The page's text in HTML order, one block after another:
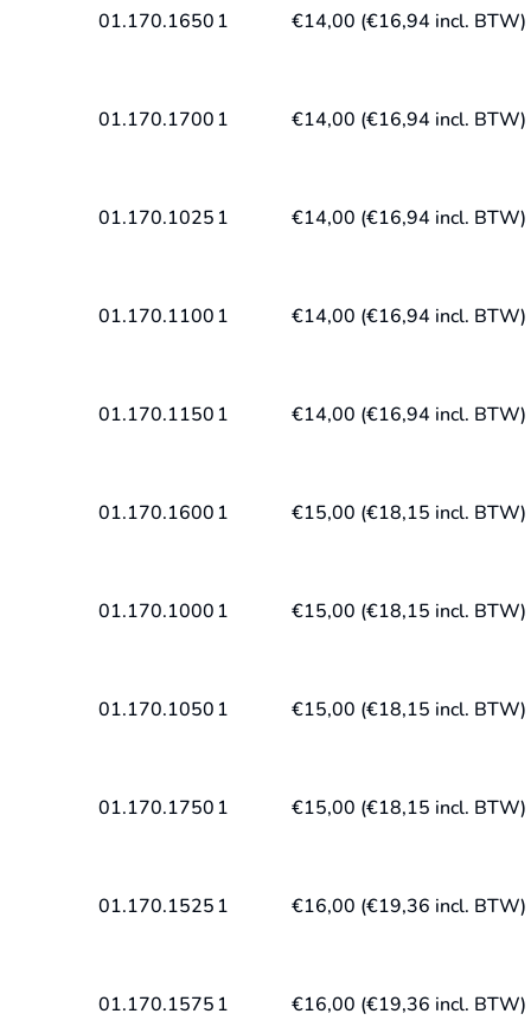
01.170.1650 1 €14,00 (€16,94 incl. BTW)
01.170.1700 1 €14,00 (€16,94 incl. BTW)
01.170.1025 1 €14,00 (€16,94 incl. BTW)
01.170.1100 1 €14,00 (€16,94 incl. BTW)
01.170.1150 1 €14,00 (€16,94 incl. BTW)
01.170.1600 1 €15,00 (€18,15 incl. BTW)
01.170.1000 1 €15,00 (€18,15 incl. BTW)
01.170.1050 1 €15,00 (€18,15 incl. BTW)
01.170.1750 1 €15,00 (€18,15 incl. BTW)
01.170.1525 1 €16,00 (€19,36 incl. BTW)
01.170.1575 1 €16,00 (€19,36 incl. BTW)